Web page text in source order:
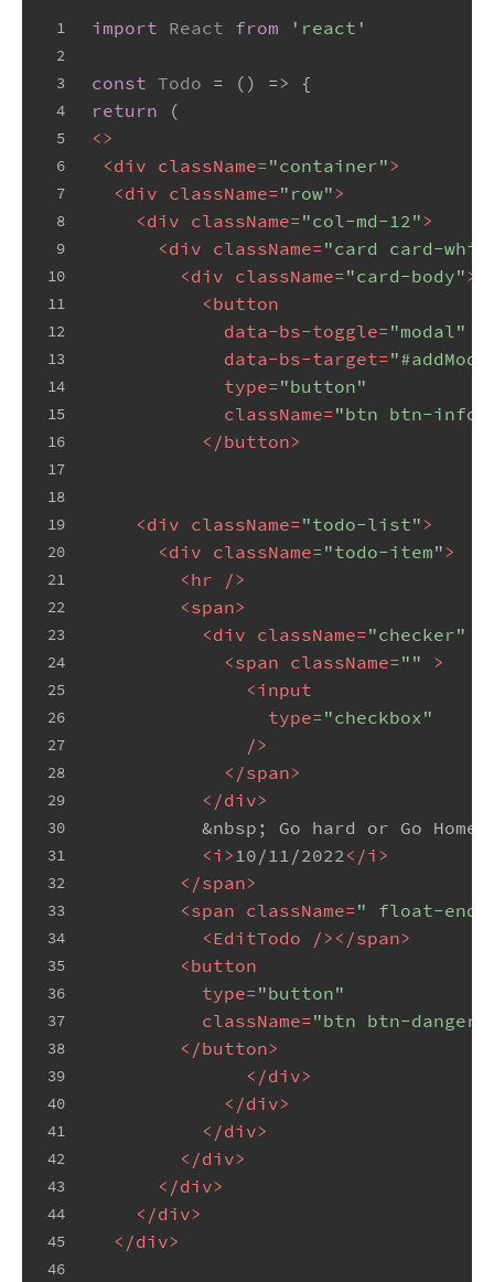
1
2
3
4
5
6
7
8
9
10
11
12
13
14
15
16
17
18
19
20
21
22
23
24
25
26
27
28
29
30
31
32
33
34
35
36
37
38
39
40
41
42
43
44
45
46
import React from 'react'
const Todo = ( ) => {
return (
<>
<div className="container">
<div className="row">
<div className="col-md-12">
<div className="card card-
<div className="card-body">
<button
data-bs-toggle="modal"
data-bs-target=
type="button"
className="btn btn-info"
</button>
<div className="todo-list">
<div className="todo-item">
<hr />
<span>
<div className="checker"
<span className="" >
<input
type="checkbox"
              />
</span>
</div>
&nbsp;
Go hard or Go Home
<i > 10/11/2022 </i >
</span>
<span className=" float-end
<EditTodo /> </span>
<button
type="button"
className="btn btn-danger
</button>
</div>
</div>
</div>
</div>
</div>
</div>
</div>